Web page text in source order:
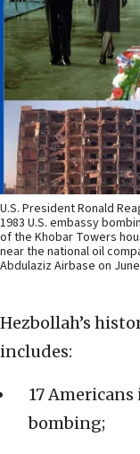
U.S. President Ronald
1983 U.S. embassy
of the Khobar Towers
near the national oil
Abdulaziz Airbase on
Hezbollah’s
includes:
17 Americans
bombing;